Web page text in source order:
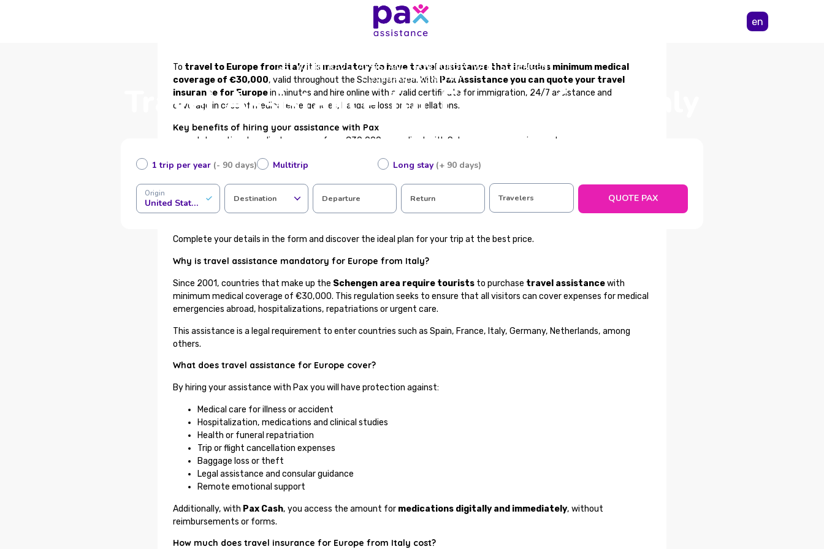
en
GET YOUR TRAVEL ASSISTANCE FOR EUROPE WITH SCHENGEN
COVERAGE FROM ITALY
Travel Assistance for Europe from Italy
1 trip per year (- 90 days) Multitrip Long stay (+ 90 days)
Origin
United States of America Destination Departure Return Travelers QUOTE PAX
To travel to Europe from Italyit is mandatory to have travel assistance that includes minimum medical
coverage of €30,000, valid throughout the Schengen area. With Pax Assistance you can quote your travel
insurance for Europein minutes and hire online with a valid certificate for immigration, 24/7 assistance and
coverage in case of medical emergencies, baggage loss or cancellations.
Key benefits of hiring your assistance with Pax
International medical coverage from €30,000, compliant with Schengen area requirements
Medical assistance in case of accident or illness abroad
24/7 traveler assistance available in Spanish
Complete your details in the form and discover the ideal plan for your trip at the best price.
Why is travel assistance mandatory for Europe from Italy?
Since 2001, countries that make up the Schengen area require tourists to purchase travel assistancewith
minimum medical coverage of €30,000. This regulation seeks to ensure that all visitors can cover expenses for medical
emergencies abroad, hospitalizations, repatriations or urgent care.
This assistance is a legal requirement to enter countries such as Spain, France, Italy, Germany, Netherlands, among
others.
What does travel assistance for Europe cover?
By hiring your assistance with Pax you will have protection against:
Medical care for illness or accident
Hospitalization, medications and clinical studies
Health or funeral repatriation
Trip or flight cancellation expenses
Baggage loss or theft
Legal assistance and consular guidance
Remote emotional support
Additionally, with Pax Cash, you access the amount for medications digitally and immediately, without
reimbursements or forms.
How much does travel insurance for Europe from Italy cost?